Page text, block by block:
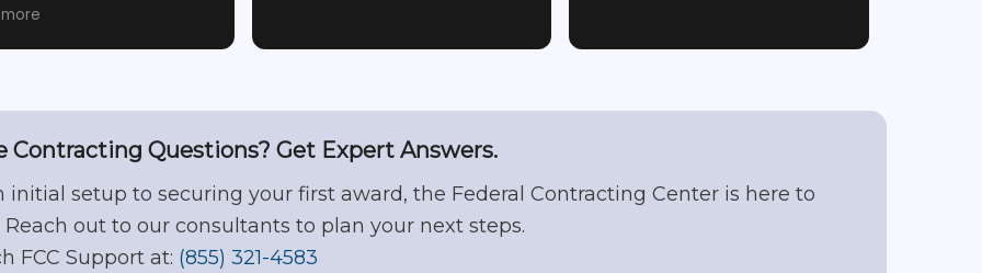
We had a need to go
forth on a few
hesitate these folks will
if they can!
Contracting Questions? Get Expert Answers.
initial setup to securing your first award, the Federal Contracting Center is here to
Reach out to our consultants to plan your next steps.
FCC Support at: (855) 321-4583